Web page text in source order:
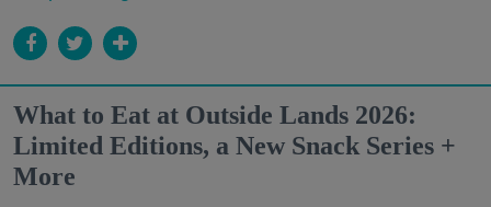
What to Eat at Outside Lands 2026:
Limited Editions, a New Snack Series +
More